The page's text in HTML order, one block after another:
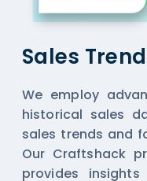
Sales
We employ
historical sales
sales trends and
Our Craftshack
provides